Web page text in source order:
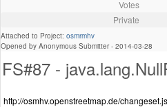
Votes
Private
Attached to Project: osmrmhv
Opened by Anonymous Submitter - 2014-03-28
FS#87 -
http://osmhv.openstreetmap.de/